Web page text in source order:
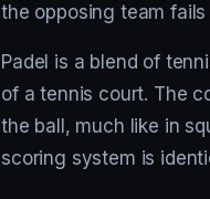
the opposing team
Padel is a blend of
of a tennis court. The
the ball, much like in
scoring system is